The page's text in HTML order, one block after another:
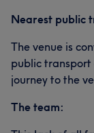
Nearest public
The venue is
public transport
journey to the
The team: